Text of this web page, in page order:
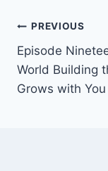
r
Post
PREVIOUS
Episode
World Building
Grows with You